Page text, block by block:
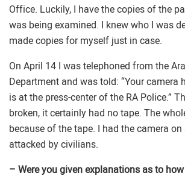
Office. Luckily, I have the copies of the
was being examined. I knew who I was
made copies for myself just in case.
On April 14 I was telephoned from the
Department and was told: “Your camera
is at the press-center of the RA Police.”
broken, it certainly had no tape. The
because of the tape. I had the camera
attacked by civilians.
– Were you given explanations as to